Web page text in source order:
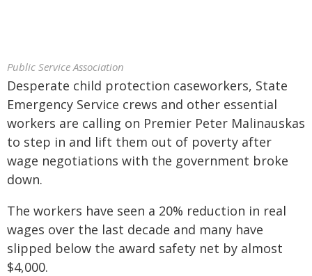
Public Service Association
Desperate child protection caseworkers, State
Emergency Service crews and other essential
workers are calling on Premier Peter Malinauskas
to step in and lift them out of poverty after
wage negotiations with the government broke
down.
The workers have seen a 20% reduction in real
wages over the last decade and many have
slipped below the award safety net by almost
$4,000.